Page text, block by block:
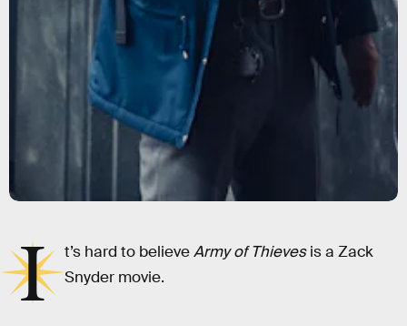
I t’s hard to believeArmy of Thievesis a Zack
Snyder movie.